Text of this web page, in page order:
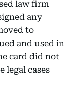
law firm
any
to
and used in
card did not
legal cases